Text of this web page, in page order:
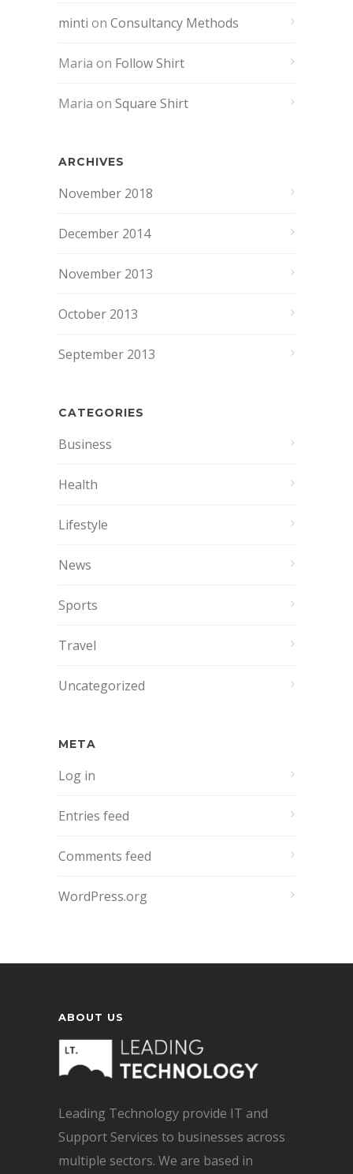
minti on Consultancy Methods
Maria on Follow Shirt
Maria on Square Shirt
ARCHIVES
November 2018
December 2014
November 2013
October 2013
September 2013
CATEGORIES
Business
Health
Lifestyle
News
Sports
Travel
Uncategorized
META
Log in
Entries feed
Comments feed
WordPress.org
ABOUT US
Leading Technology provide IT and
Support Services to businesses across
multiple sectors. We are based in